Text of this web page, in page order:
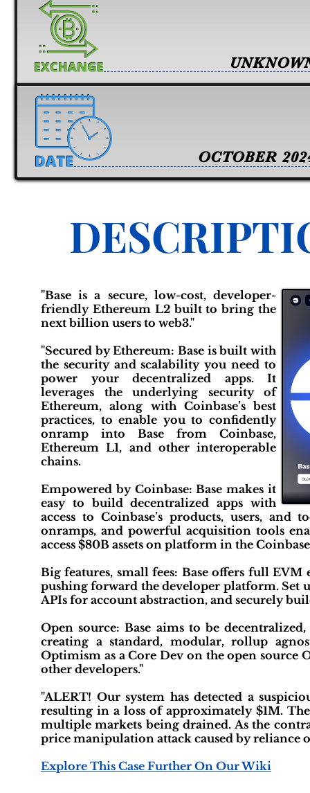
OCTOBER
"Base is a secure, low-cost, developer-
friendly Ethereum L2 built to bring the
next billion users to web3."
"Secured by Ethereum: Base is built with
the security and scalability you need to
power your decentralized apps. It
leverages the underlying security of
Ethereum, along with Coinbase’s best
practices, to enable you to confidently
onramp into Base from Coinbase,
Ethereum L1, and other interoperable
chains.
Empowered by Coinbase: Base makes it
easy to build decentralized apps with
access to Coinbase’s products, users, and
onramps, and powerful acquisition tools
access $80B assets on platform in the
Big features, small fees: Base offers full
pushing forward the developer platform. Set
APIs for account abstraction, and securely
Open source: Base aims to be
creating a standard, modular, rollup
Optimism as a Core Dev on the open
other developers."
"ALERT! Our system has detected a
resulting in a loss of approximately $1M.
multiple markets being drained. As the
price manipulation attack caused by reliance
Explore This Case Further On Our Wiki